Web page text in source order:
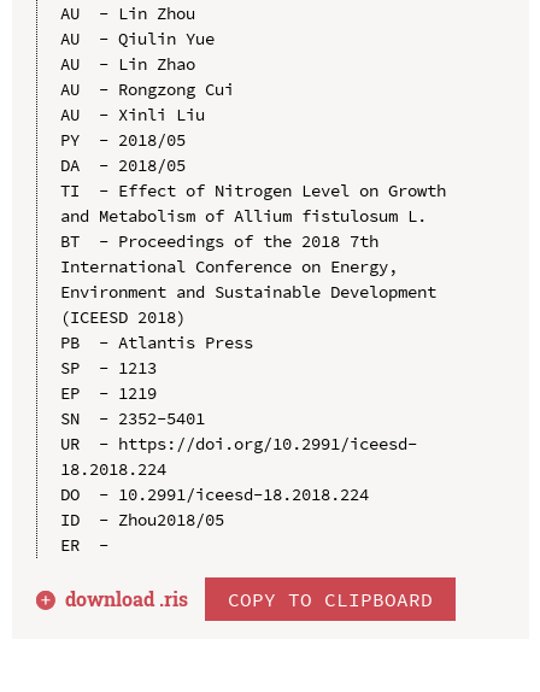
AU  - Lin Zhou
AU  - Qiulin Yue
AU  - Lin Zhao
AU  - Rongzong Cui
AU  - Xinli Liu
PY  - 2018/05
DA  - 2018/05
TI  - Effect of Nitrogen Level on Growth
and Metabolism of Allium fistulosum L.
BT  - Proceedings of the 2018 7th
International Conference on Energy,
Environment and Sustainable Development
(ICEESD 2018)
PB  - Atlantis Press
SP  - 1213
EP  - 1219
SN  - 2352-5401
UR  - https://doi.org/10.2991/iceesd-
18.2018.224
DO  - 10.2991/iceesd-18.2018.224
ID  - Zhou2018/05
ER  -
download .ris COPY TO CLIPBOARD